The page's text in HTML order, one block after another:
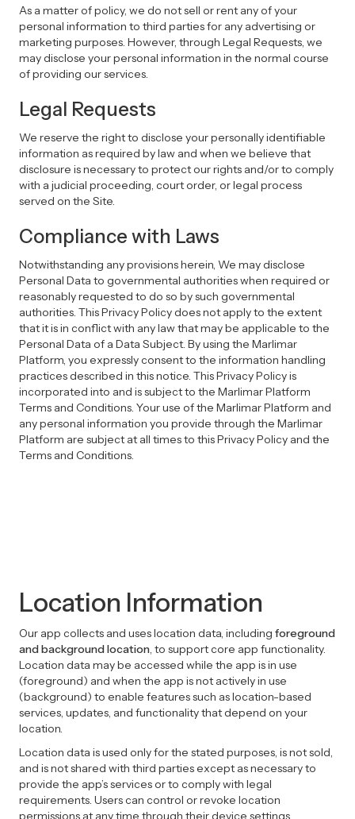
As a matter of policy, we do not sell or rent any of your
personal information to third parties for any advertising or
marketing purposes. However, through Legal Requests, we
may disclose your personal information in the normal course
of providing our services.
Legal Requests
We reserve the right to disclose your personally identifiable
information as required by law and when we believe that
disclosure is necessary to protect our rights and/or to comply
with a judicial proceeding, court order, or legal process
served on the Site.
Compliance with Laws
Notwithstanding any provisions herein, We may disclose
Personal Data to governmental authorities when required or
reasonably requested to do so by such governmental
authorities. This Privacy Policy does not apply to the extent
that it is in conflict with any law that may be applicable to the
Personal Data of a Data Subject. By using the Marlimar
Platform, you expressly consent to the information handling
practices described in this notice. This Privacy Policy is
incorporated into and is subject to the Marlimar Platform
Terms and Conditions. Your use of the Marlimar Platform and
any personal information you provide through the Marlimar
Platform are subject at all times to this Privacy Policy and the
Terms and Conditions.
Location Information
Our app collects and uses location data, including foreground
and background location, to support core app functionality.
Location data may be accessed while the app is in use
(foreground) and when the app is not actively in use
(background) to enable features such as location-based
services, updates, and functionality that depend on your
location.
Location data is used only for the stated purposes, is not sold,
and is not shared with third parties except as necessary to
provide the app’s services or to comply with legal
requirements. Users can control or revoke location
permissions at any time through their device settings.